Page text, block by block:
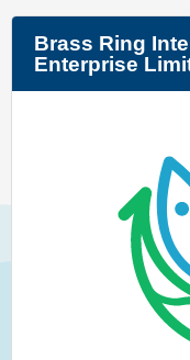
Brass Ring
Enterprise